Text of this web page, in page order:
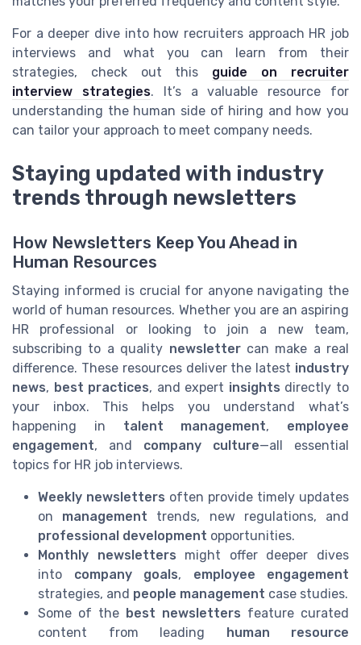
For a deeper dive into how recruiters approach HR job
interviews and what you can learn from their
strategies, check out this guide on recruiter
interview strategies. It’s a valuable resource for
understanding the human side of hiring and how you
can tailor your approach to meet company needs.
Staying updated with industry
trends through newsletters
How Newsletters Keep You Ahead in
Human Resources
Staying informed is crucial for anyone navigating the
world of human resources. Whether you are an aspiring
HR professional or looking to join a new team,
subscribing to a quality newslettercan make a real
difference. These resources deliver the latest industry
news, best practices, and expert insights directly to
your inbox. This helps you understand what’s
happening in talent management, employee
engagement, and company culture—all essential
topics for HR job interviews.
Weekly newsletters often provide timely updates
on management trends, new regulations, and
professional development opportunities.
Monthly newsletters might offer deeper dives
into company goals, employee engagement
strategies, and people management case studies.
Some of the best newsletters feature curated
content from leading human resource